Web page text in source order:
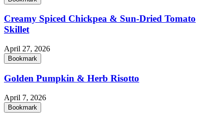
Creamy Spiced Chickpea & Sun-Dried Tomato
Skillet
April 27, 2026
Bookmark
Golden Pumpkin & Herb Risotto
April 7, 2026
Bookmark